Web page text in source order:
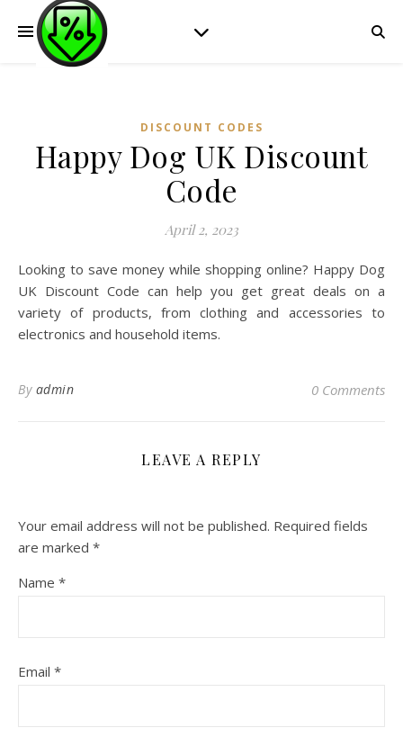
DISCOUNT CODES
Happy Dog UK Discount
Code
April 2, 2023
Looking to save money while shopping online? Happy Dog
UK Discount Code can help you get great deals on a
variety of products, from clothing and accessories to
electronics and household items.
By admin 0 Comments
LEAVE A REPLY
Your email address will not be published. Required fields
are marked *
Name *
Email *